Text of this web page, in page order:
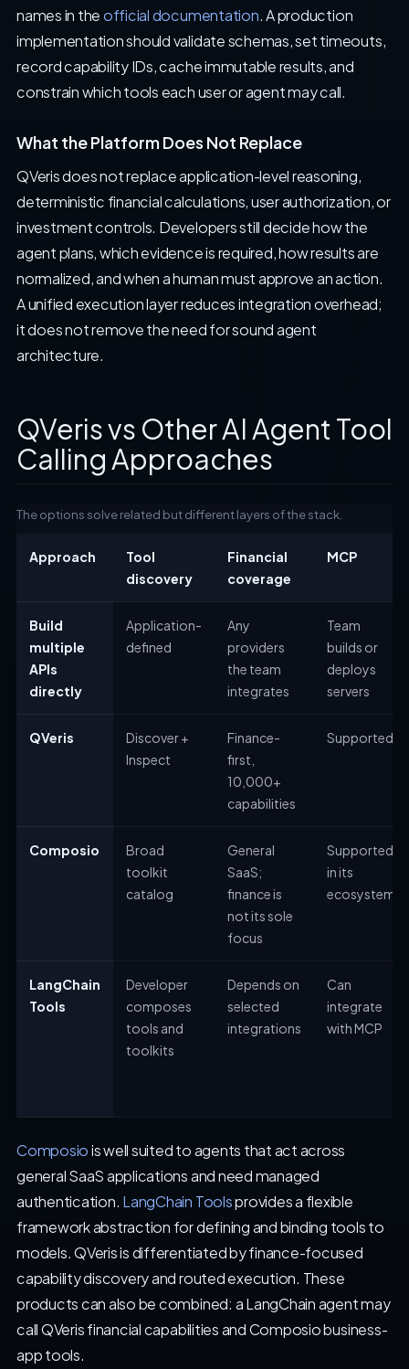
names in theofficial documentation. A production
implementation should validate schemas, set timeouts,
record capability IDs, cache immutable results, and
constrain which tools each user or agent may call.
What the Platform Does Not Replace
QVeris does not replace application-level reasoning,
deterministic financial calculations, user authorization, or
investment controls. Developers still decide how the
agent plans, which evidence is required, how results are
normalized, and when a human must approve an action.
A unified execution layer reduces integration overhead;
it does not remove the need for sound agent
architecture.
QVeris vs Other AI Agent Tool
Calling Approaches
The options solve related but different layers of the stack.
Approach
Tool
discovery
Financial
coverage
MCP
Build
multiple
APIs
directly
Application-
defined
Any
providers
the team
integrates
Team
builds or
deploys
servers
QVeris
Discover +
Inspect
Finance-
first,
10,000+
capabilities
Supported
Composio
Broad
toolkit
catalog
General
SaaS;
finance is
not its sole
focus
Supported
in its
ecosystem
LangChain
Tools
Developer
composes
tools and
toolkits
Depends on
selected
integrations
Can
integrate
with MCP
Composiois well suited to agents that act across
general SaaS applications and need managed
authentication. LangChain Toolsprovides a flexible
framework abstraction for defining and binding tools to
models. QVeris is differentiated by finance-focused
capability discovery and routed execution. These
products can also be combined: a LangChain agent may
call QVeris financial capabilities and Composio business-
app tools.